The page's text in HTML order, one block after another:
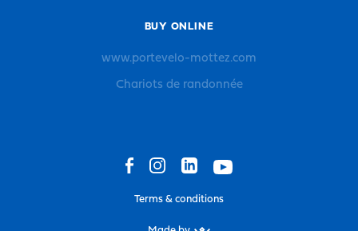
BUY ONLINE
www.portevelo-mottez.com
Chariots de randonnée
Terms & conditions